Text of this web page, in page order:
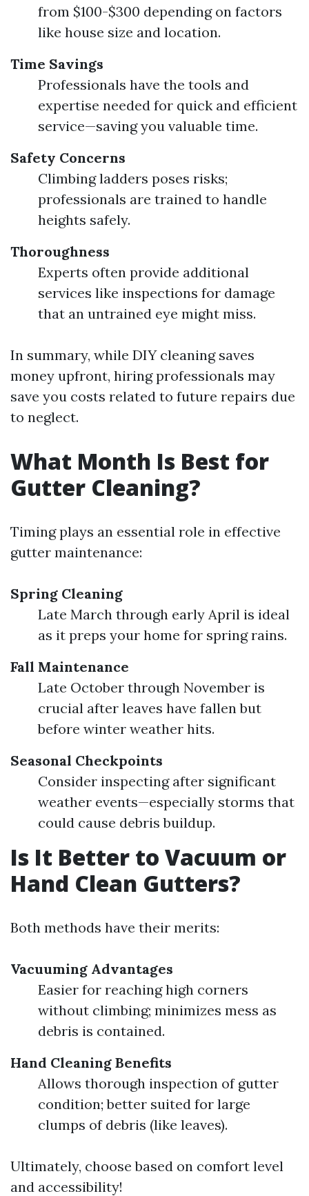
from $100-$300 depending on factors
like house size and location.
Time Savings
Professionals have the tools and
expertise needed for quick and efficient
service—saving you valuable time.
Safety Concerns
Climbing ladders poses risks;
professionals are trained to handle
heights safely.
Thoroughness
Experts often provide additional
services like inspections for damage
that an untrained eye might miss.
In summary, while DIY cleaning saves
money upfront, hiring professionals may
save you costs related to future repairs due
to neglect.
What Month Is Best for
Gutter Cleaning?
Timing plays an essential role in effective
gutter maintenance:
Spring Cleaning
Late March through early April is ideal
as it preps your home for spring rains.
Fall Maintenance
Late October through November is
crucial after leaves have fallen but
before winter weather hits.
Seasonal Checkpoints
Consider inspecting after significant
weather events—especially storms that
could cause debris buildup.
Is It Better to Vacuum or
Hand Clean Gutters?
Both methods have their merits:
Vacuuming Advantages
Easier for reaching high corners
without climbing; minimizes mess as
debris is contained.
Hand Cleaning Benefits
Allows thorough inspection of gutter
condition; better suited for large
clumps of debris (like leaves).
Ultimately, choose based on comfort level
and accessibility!